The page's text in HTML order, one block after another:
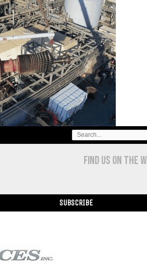
SEARCH
FOR:
FIND US ON THE
SUBSCRIBE